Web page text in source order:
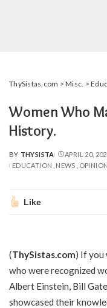
ThySistas.com >Misc. >
Women Who
History.
POSTED
BY
BY THYSISTA APRIL 20,
EDUCATION
NEWS OPINION
Like
(ThySistas.com) If you
who were recognized
Albert Einstein, Bill
showcased their